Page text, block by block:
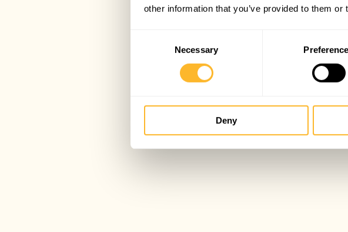
other information that you’ve provided to them
Necessary
Deny